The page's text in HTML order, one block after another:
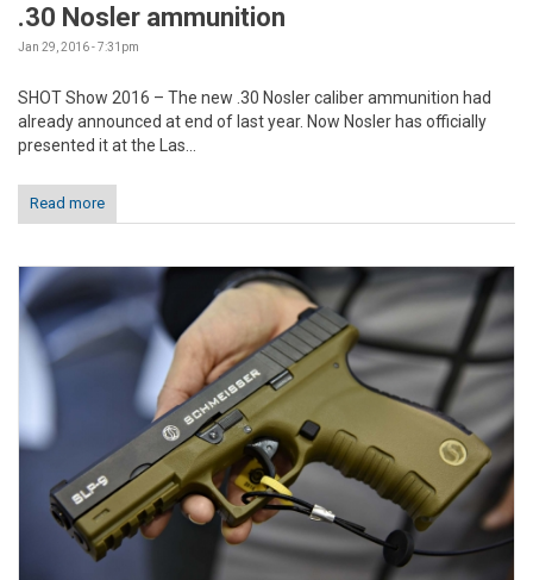
.30 Nosler ammunition
Jan 29, 2016 - 7:31pm
SHOT Show 2016 – The new .30 Nosler caliber ammunition had
already announced at end of last year. Now Nosler has officially
presented it at the Las...
Read more